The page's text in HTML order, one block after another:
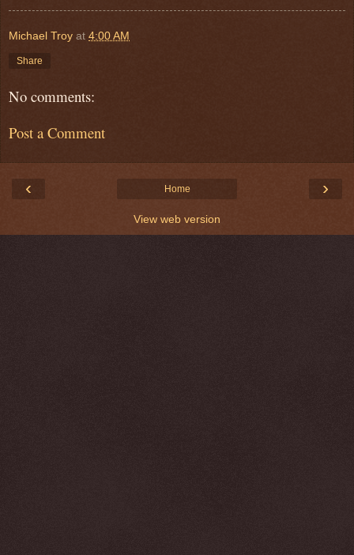
Michael Troy at 4:00 AM
Share
No comments:
Post a Comment
‹ ›
Home
View web version